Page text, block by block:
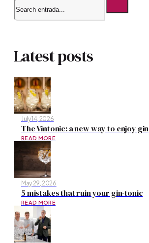
Latest posts
July 14, 2026
The Vintonic: a new way to enjoy gin
READ MORE
May 29, 2026
5 mistakes that ruin your gin-tonic
READ MORE